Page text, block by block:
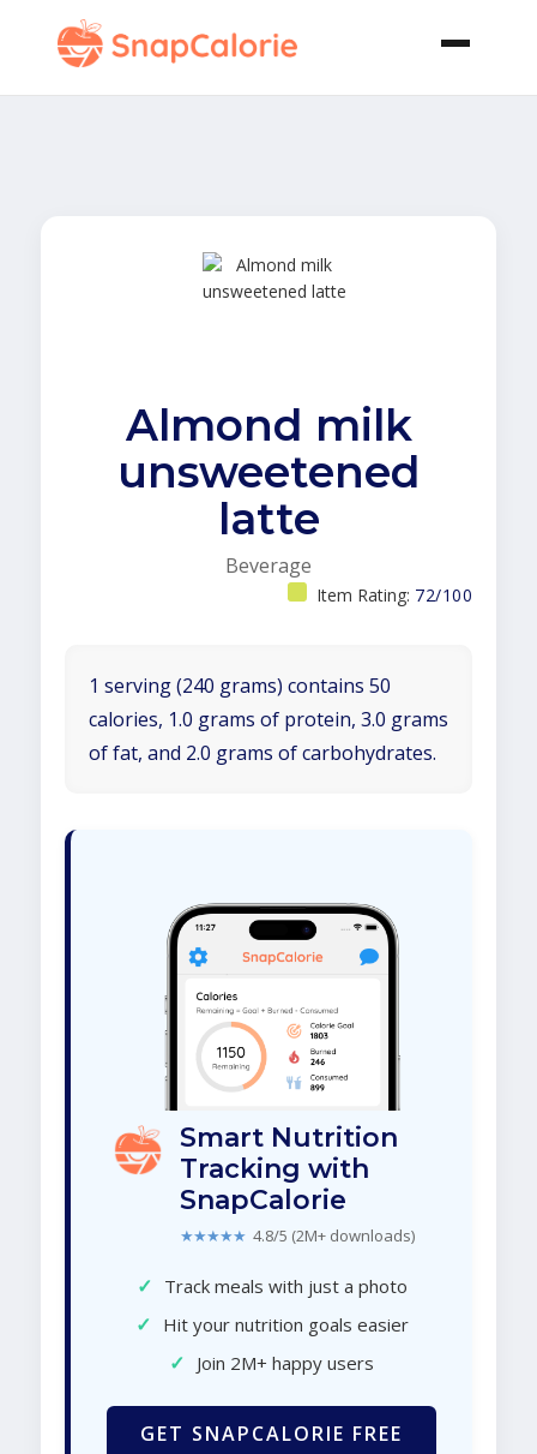
Almond milk
unsweetened
latte
Beverage
Item Rating: 72/100
1 serving (240 grams) contains 50
calories, 1.0 grams of protein, 3.0 grams
of fat, and 2.0 grams of carbohydrates.
Smart Nutrition
Tracking with
SnapCalorie
★★★★★ 4.8/5 (2M+ downloads)
✓ Track meals with just a photo
✓ Hit your nutrition goals easier
✓ Join 2M+ happy users
GET SNAPCALORIE FREE